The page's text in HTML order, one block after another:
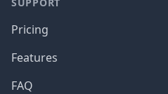
Pricing
Features
FAQ